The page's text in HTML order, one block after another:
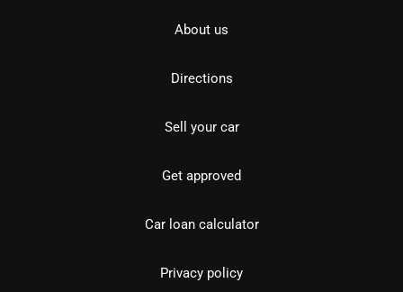
About us
Directions
Sell your car
Get approved
Car loan calculator
Privacy policy